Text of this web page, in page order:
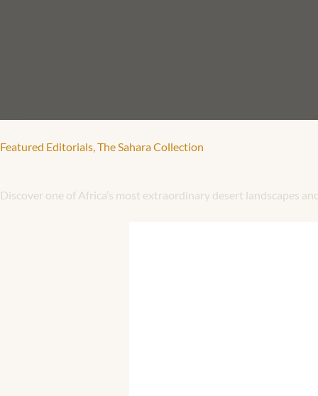
Featured Editorials The Sahara Collection
Discover one of Africa’s most extraordinary desert landscapes